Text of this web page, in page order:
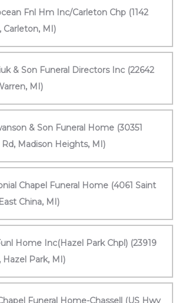
Fnl Hm Inc/Carleton Chp (1142
Carleton, MI)
& Son Funeral Directors Inc (22642
MI)
& Son Funeral Home (30351
Madison Heights, MI)
Chapel Funeral Home (4061 Saint
China, MI)
Home Inc(Hazel Park Chpl) (23919
Hazel Park, MI)
Funeral Home-Chassell (US Hwy